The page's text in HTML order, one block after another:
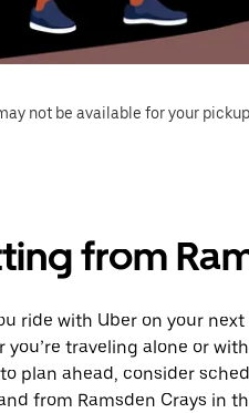
not be available for your
from
ride with Uber on your
you’re traveling alone or
plan ahead, consider
from Ramsden Crays in